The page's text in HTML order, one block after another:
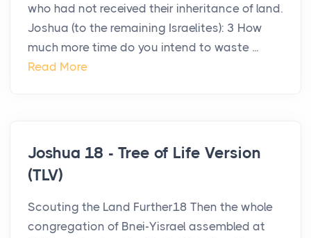
who had not received their inheritance of land.
Joshua (to the remaining Israelites): 3 How
much more time do you intend to waste ...
Read More
Joshua 18 - Tree of Life Version
(TLV)
Scouting the Land Further18 Then the whole
congregation of Bnei-Yisrael assembled at